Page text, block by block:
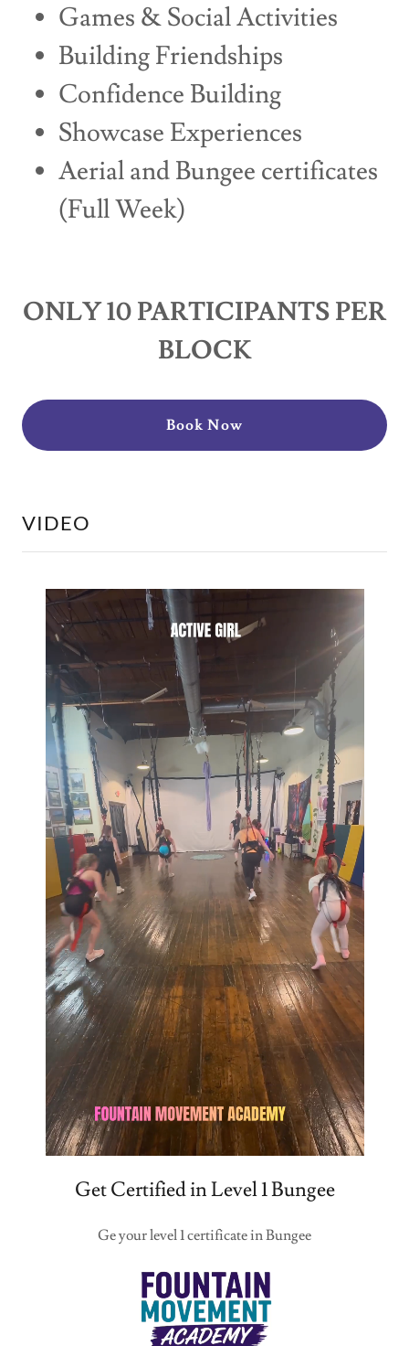
Games & Social Activities
Building Friendships
Confidence Building
Showcase Experiences
Aerial and Bungee certificates
(Full Week)
ONLY 10 PARTICIPANTS PER
BLOCK
Book Now
VIDEO
Get Certified in Level 1 Bungee
Ge your level 1 certificate in Bungee